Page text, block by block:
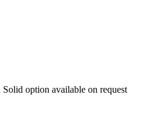
option available on request